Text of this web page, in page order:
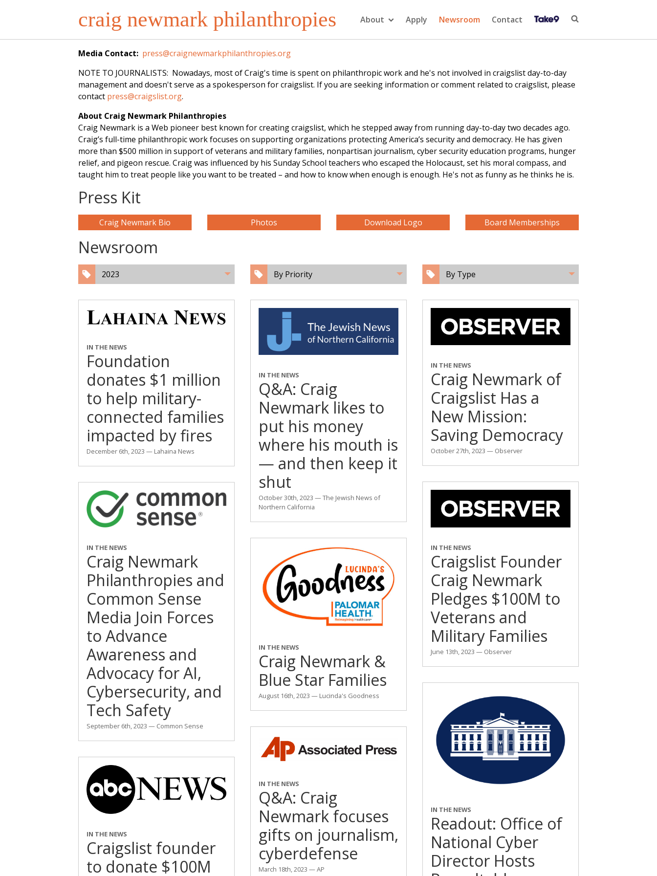
craig newmark philanthropies About Apply Newsroom Contact
Media Contact: press@craignewmarkphilanthropies.org
NOTE TO JOURNALISTS: Nowadays, most of Craig's time is spent on philanthropic work and he's not involved in craigslist day-to-day
management and doesn't serve as a spokesperson for craigslist. If you are seeking information or comment related to craigslist, please
contact press@craigslist.org.
About Craig Newmark Philanthropies
Craig Newmark is a Web pioneer best known for creating craigslist, which he stepped away from running day-to-day two decades ago.
Craig’s full-time philanthropic work focuses on supporting organizations protecting America’s security and democracy. He has given
more than $500 million in support of veterans and military families, nonpartisan journalism, cyber security education programs, hunger
relief, and pigeon rescue. Craig was influenced by his Sunday School teachers who escaped the Holocaust, set his moral compass, and
taught him to treat people like you want to be treated – and how to know when enough is enough. He's not as funny as he thinks he is.
Press Kit
Craig Newmark Bio Photos Download Logo Board Memberships
Newsroom
2023 By Priority By Type
IN THE NEWS
Foundation
donates $1 million
to help military-
connected families
impacted by fires
December 6th, 2023 — Lahaina News
IN THE NEWS
Craig Newmark
Philanthropies and
Common Sense
Media Join Forces
to Advance
Awareness and
Advocacy for AI,
Cybersecurity, and
Tech Safety
September 6th, 2023 — Common Sense
IN THE NEWS
Craigslist founder
to donate $100M
IN THE NEWS
Q&A: Craig
Newmark likes to
put his money
where his mouth is
— and then keep it
shut
October 30th, 2023 — The Jewish News of
Northern California
IN THE NEWS
Craig Newmark &
Blue Star Families
August 16th, 2023 — Lucinda's Goodness
IN THE NEWS
Q&A: Craig
Newmark focuses
gifts on journalism,
cyberdefense
March 18th, 2023 — AP
IN THE NEWS
Craig Newmark of
Craigslist Has a
New Mission:
Saving Democracy
October 27th, 2023 — Observer
IN THE NEWS
Craigslist Founder
Craig Newmark
Pledges $100M to
Veterans and
Military Families
June 13th, 2023 — Observer
IN THE NEWS
Readout: Office of
National Cyber
Director Hosts